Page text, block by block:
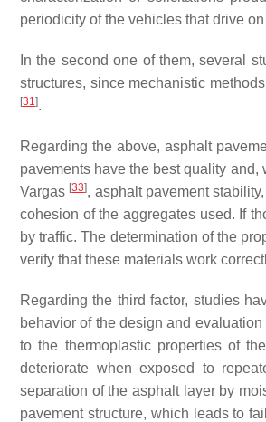
periodicity of the vehicles that drive
In the second one of them, several
structures, since mechanistic
[31].
Regarding the above, asphalt
pavements have the best quality
Vargas [33], asphalt pavement
cohesion of the aggregates used. If
by traffic. The determination of the
verify that these materials work
Regarding the third factor, studies
behavior of the design and
to the thermoplastic properties of
deteriorate when exposed to
separation of the asphalt layer by
pavement structure, which leads to